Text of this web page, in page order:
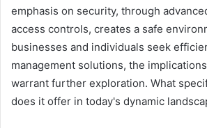
emphasis on security, through
access controls, creates a safe
businesses and individuals seek
management solutions, the
warrant further exploration. What
does it offer in today's dynamic